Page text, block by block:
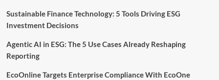
Sustainable Finance Technology: 5 Tools Driving ESG
Investment Decisions
Agentic AI in ESG: The 5 Use Cases Already Reshaping
Reporting
EcoOnline Targets Enterprise Compliance With EcoOne